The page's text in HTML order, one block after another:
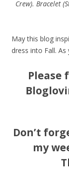
Crew).Bracelet
May this blog
dress into Fall. As
Please
Don’t
my